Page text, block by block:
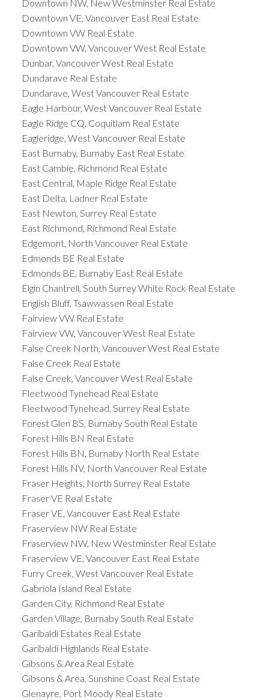
Downtown NW, New Westminster Real Estate
Downtown VE, Vancouver East Real Estate
Downtown VW Real Estate
Downtown VW, Vancouver West Real Estate
Dunbar, Vancouver West Real Estate
Dundarave Real Estate
Dundarave, West Vancouver Real Estate
Eagle Harbour, West Vancouver Real Estate
Eagle Ridge CQ, Coquitlam Real Estate
Eagleridge, West Vancouver Real Estate
East Burnaby, Burnaby East Real Estate
East Cambie, Richmond Real Estate
East Central, Maple Ridge Real Estate
East Delta, Ladner Real Estate
East Newton, Surrey Real Estate
East Richmond, Richmond Real Estate
Edgemont, North Vancouver Real Estate
Edmonds BE Real Estate
Edmonds BE, Burnaby East Real Estate
Elgin Chantrell, South Surrey White Rock Real Estate
English Bluff, Tsawwassen Real Estate
Fairview VW Real Estate
Fairview VW, Vancouver West Real Estate
False Creek North, Vancouver West Real Estate
False Creek Real Estate
False Creek, Vancouver West Real Estate
Fleetwood Tynehead Real Estate
Fleetwood Tynehead, Surrey Real Estate
Forest Glen BS, Burnaby South Real Estate
Forest Hills BN Real Estate
Forest Hills BN, Burnaby North Real Estate
Forest Hills NV, North Vancouver Real Estate
Fraser Heights, North Surrey Real Estate
Fraser VE Real Estate
Fraser VE, Vancouver East Real Estate
Fraserview NW Real Estate
Fraserview NW, New Westminster Real Estate
Fraserview VE, Vancouver East Real Estate
Furry Creek, West Vancouver Real Estate
Gabriola Island Real Estate
Garden City, Richmond Real Estate
Garden Village, Burnaby South Real Estate
Garibaldi Estates Real Estate
Garibaldi Highlands Real Estate
Gibsons & Area Real Estate
Gibsons & Area, Sunshine Coast Real Estate
Glenayre, Port Moody Real Estate